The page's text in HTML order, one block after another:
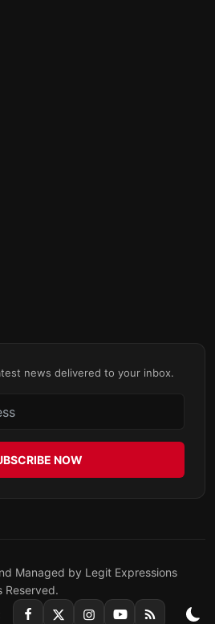
news delivered to your inbox.
NOW
Managed by Legit Expressions
Reserved.